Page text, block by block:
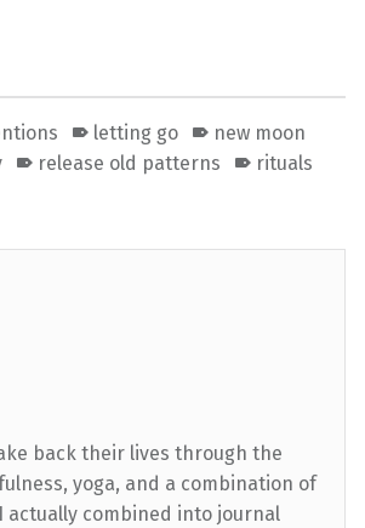
letting go
new moon
release old patterns rituals
back their lives through the
yoga, and a combination of
actually combined into journal